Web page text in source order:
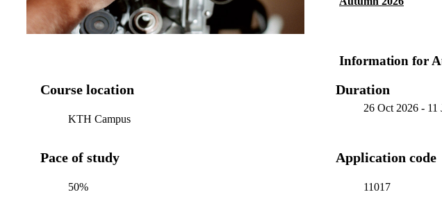
Information for
Course location
KTH Campus
Duration
26 Oct 2026- 11
Pace of study
50%
Application code
11017